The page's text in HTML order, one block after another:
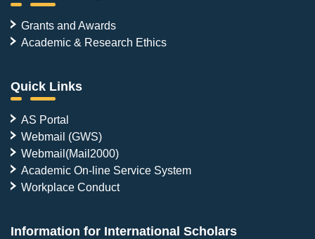
Grants and Awards
Academic & Research Ethics
Quick Links
AS Portal
Webmail (GWS)
Webmail(Mail2000)
Academic On-line Service System
Workplace Conduct
Information for International Scholars